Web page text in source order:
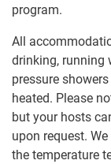
program.
All
drinking, running
pressure
heated. Please
but your hosts
upon request.
the temperature